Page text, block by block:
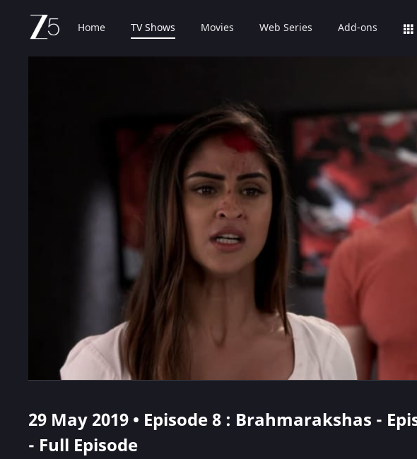
Home TV Shows Movies Web Series Add-ons
29 May 2019 • Episode 8 : Brahmarakshas -
- Full Episode